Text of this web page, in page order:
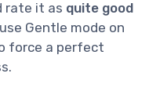
rate it as quite good
Gentle mode on
force a perfect